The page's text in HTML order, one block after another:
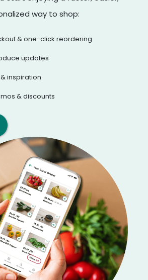
way to shop:
& one-click reordering
updates
inspiration
& discounts